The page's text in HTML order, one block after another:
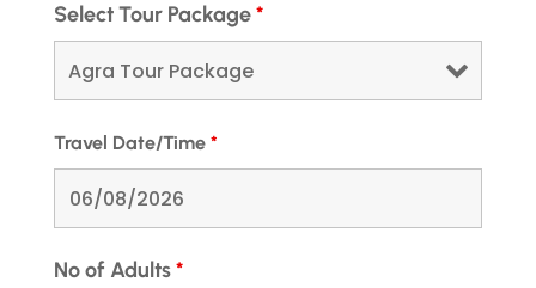
Available
Minimum Age
18
Select Tour Package*
Travel Date/Time *
No of Adults*